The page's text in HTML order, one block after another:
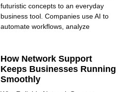
futuristic concepts to an everyday
business tool. Companies use AI to
automate workflows, analyze
How Network Support
Keeps Businesses Running
Smoothly